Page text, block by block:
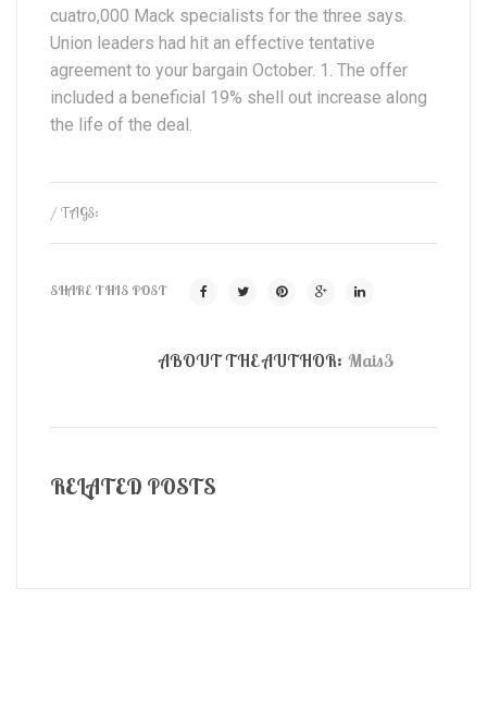
cuatro,000 Mack specialists for the three says.
Union leaders had hit an effective tentative
agreement to your bargain October. 1. The offer
included a beneficial 19% shell out increase along
the life of the deal.
/ TAGS:
SHARE THIS POST
ABOUT THE AUTHOR: Mais3
RELATED POSTS